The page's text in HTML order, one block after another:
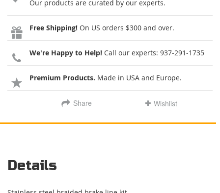
Our products are curated by our experts.
Free Shipping! On US orders $300 and over.
We're Happy to Help! Call our experts: 937-291-1735
Premium Products. Made in USA and Europe.
Share Wishlist
Details